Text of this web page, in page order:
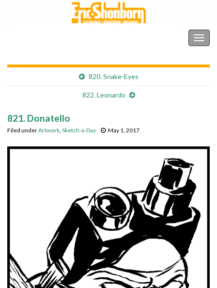
820. Snake-Eyes
822. Leonardo
821. Donatello
Filed underArtwork, Sketch-a-Day May 1, 2017